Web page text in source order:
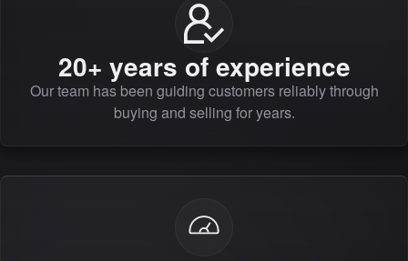
20+ years of experience
Our team has been guiding customers reliably through
buying and selling for years.